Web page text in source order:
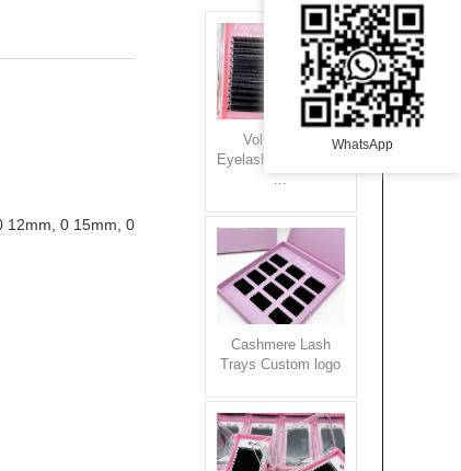
WhatsApp
Volume Silk
Eyelash Extensions
...
Cashmere Lash
Trays Custom logo